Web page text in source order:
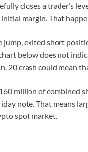
closes a trader’s
margin. That
jump, exited short
below does not
20 crash could mean
million of combined
note. That means
spot market.